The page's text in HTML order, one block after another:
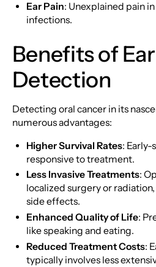
Ear Pain: Unexplained pain
infections.
Benefits of
Detection
Detecting oral cancer in its
numerous advantages:
Higher Survival Rates: Early-
responsive to treatment.
Less Invasive Treatments:
localized surgery or
side effects.
Enhanced Quality of Life:
like speaking and eating.
Reduced Treatment Costs:
typically involves less